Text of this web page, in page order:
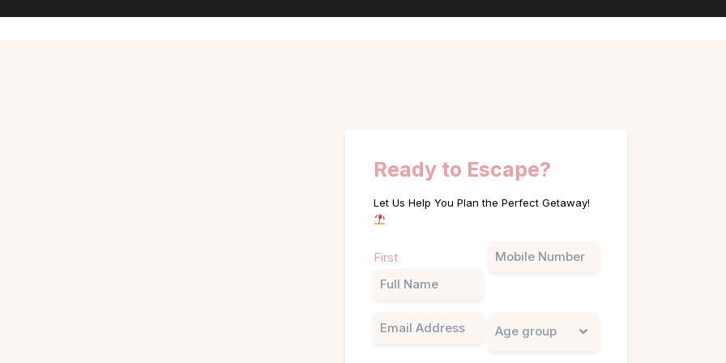
Ready to Escape?
Let Us Help You Plan the Perfect Getaway!
First Phone
Email Untitled